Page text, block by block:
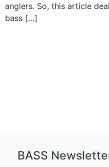
anglers. So, this article
bass […]
BASS